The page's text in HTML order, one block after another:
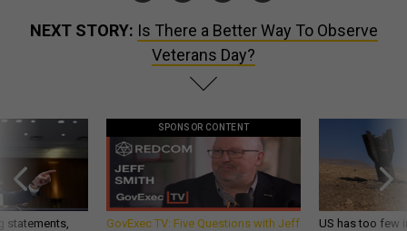
NEXT STORY: Is There a Better Way To Observe
Veterans Day?
statements,
SPONSOR CONTENT
GovExec TV: Five Questions with Jeff
US has too few